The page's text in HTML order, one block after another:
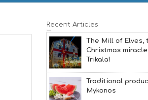
Recent Articles
The Mill of Elves,
Christmas
Trikala!
Traditional
Mykonos